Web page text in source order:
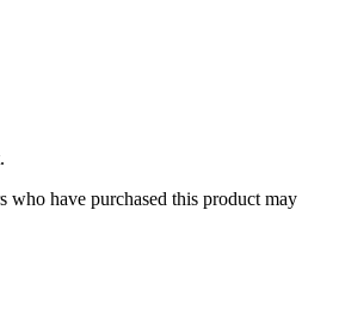
who have purchased this product may